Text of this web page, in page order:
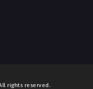
rights reserved.